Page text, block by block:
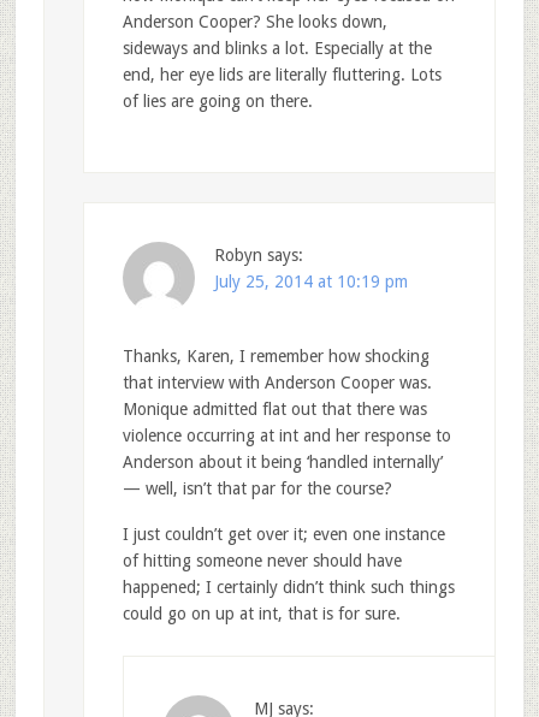
Anderson Cooper? She looks down,
sideways and blinks a lot. Especially at the
end, her eye lids are literally fluttering. Lots
of lies are going on there.
Robyn says:
July 25, 2014 at 10:19 pm
Thanks, Karen, I remember how shocking
that interview with Anderson Cooper was.
Monique admitted flat out that there was
violence occurring at int and her response to
Anderson about it being ‘handled internally’
— well, isn’t that par for the course?
I just couldn’t get over it; even one instance
of hitting someone never should have
happened; I certainly didn’t think such things
could go on up at int, that is for sure.
MJ says: